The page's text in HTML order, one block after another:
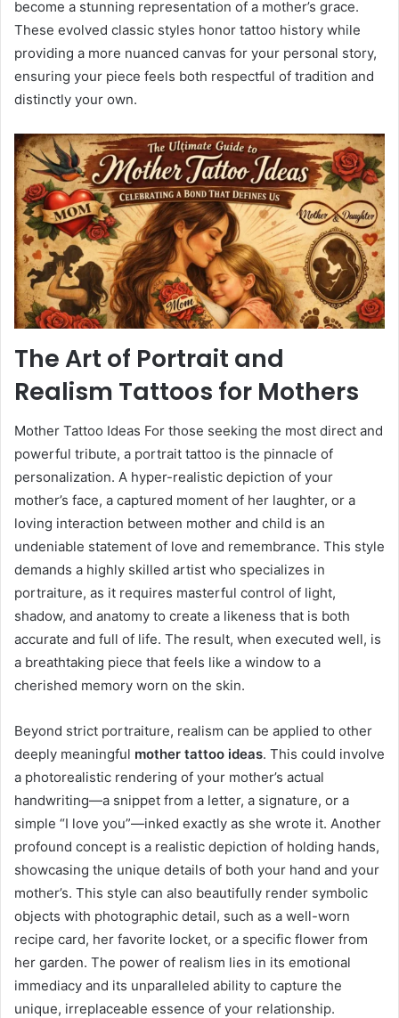
become a stunning representation of a mother’s grace.
These evolved classic styles honor tattoo history while
providing a more nuanced canvas for your personal story,
ensuring your piece feels both respectful of tradition and
distinctly your own.
The Art of Portrait and
Realism Tattoos for Mothers
Mother Tattoo Ideas For those seeking the most direct and
powerful tribute, a portrait tattoo is the pinnacle of
personalization. A hyper-realistic depiction of your
mother’s face, a captured moment of her laughter, or a
loving interaction between mother and child is an
undeniable statement of love and remembrance. This style
demands a highly skilled artist who specializes in
portraiture, as it requires masterful control of light,
shadow, and anatomy to create a likeness that is both
accurate and full of life. The result, when executed well, is
a breathtaking piece that feels like a window to a
cherished memory worn on the skin.
Beyond strict portraiture, realism can be applied to other
deeply meaningful mother tattoo ideas. This could involve
a photorealistic rendering of your mother’s actual
handwriting—a snippet from a letter, a signature, or a
simple “I love you”—inked exactly as she wrote it. Another
profound concept is a realistic depiction of holding hands,
showcasing the unique details of both your hand and your
mother’s. This style can also beautifully render symbolic
objects with photographic detail, such as a well-worn
recipe card, her favorite locket, or a specific flower from
her garden. The power of realism lies in its emotional
immediacy and its unparalleled ability to capture the
unique, irreplaceable essence of your relationship.